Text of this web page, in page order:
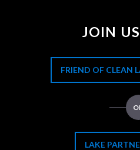
JOIN
FRIEND OF CLEAN
LAKE